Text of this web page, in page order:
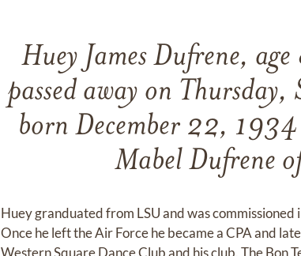
Huey James Dufrene,
passed away on
born December 22,
Mabel Dufrene
Huey granduated from LSU and was
Once he left the Air Force he became a CPA and
Western Square Dance Club and his club, The Bon